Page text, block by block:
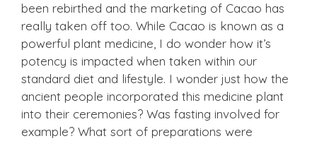
been rebirthed and the marketing of Cacao has
really taken off too. While Cacao is known as a
powerful plant medicine, I do wonder how it’s
potency is impacted when taken within our
standard diet and lifestyle. I wonder just how the
ancient people incorporated this medicine plant
into their ceremonies? Was fasting involved for
example? What sort of preparations were